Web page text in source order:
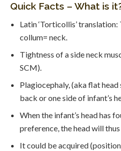
Quick Facts – What is
Latin ‘Torticollis’
collum= neck.
Tightness of a side neck
SCM).
Plagiocephaly, (aka flat
back or one side of infant’s
When the infant’s head has
preference, the head will
It could be acquired